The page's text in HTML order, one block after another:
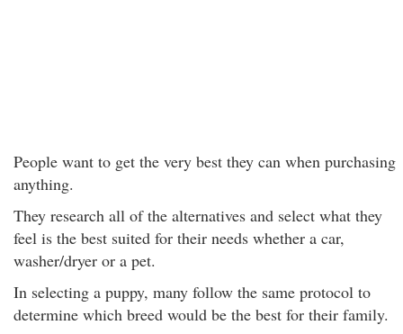
People want to get the very best they can when purchasing
anything.
They research all of the alternatives and select what they
feel is the best suited for their needs whether a car,
washer/dryer or a pet.
In selecting a puppy, many follow the same protocol to
determine which breed would be the best for their family.